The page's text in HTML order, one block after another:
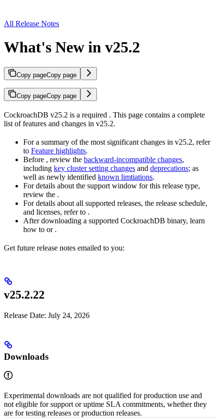
All Release Notes
What's New in v25.2
Copy pageCopy page
Copy pageCopy page
CockroachDB v25.2 is a required . This page contains a complete
list of features and changes in v25.2.
For a summary of the most significant changes in v25.2, refer
to Feature highlights.
Before , review the backward-incompatible changes,
including key cluster setting changes and deprecations; as
well as newly identified known limtiations.
For details about the support window for this release type,
review the .
For details about all supported releases, the release schedule,
and licenses, refer to .
After downloading a supported CockroachDB binary, learn
how to or .
Get future release notes emailed to you:
v25.2.22
Release Date: July 24, 2026
Downloads
Experimental downloads are not qualified for production use and
not eligible for support or uptime SLA commitments, whether they
are for testing releases or production releases.